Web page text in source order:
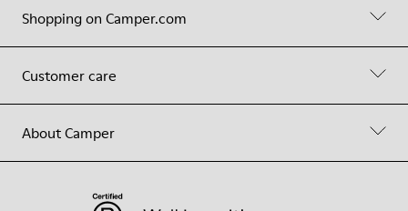
Shopping on Camper.com
Customer care
About Camper